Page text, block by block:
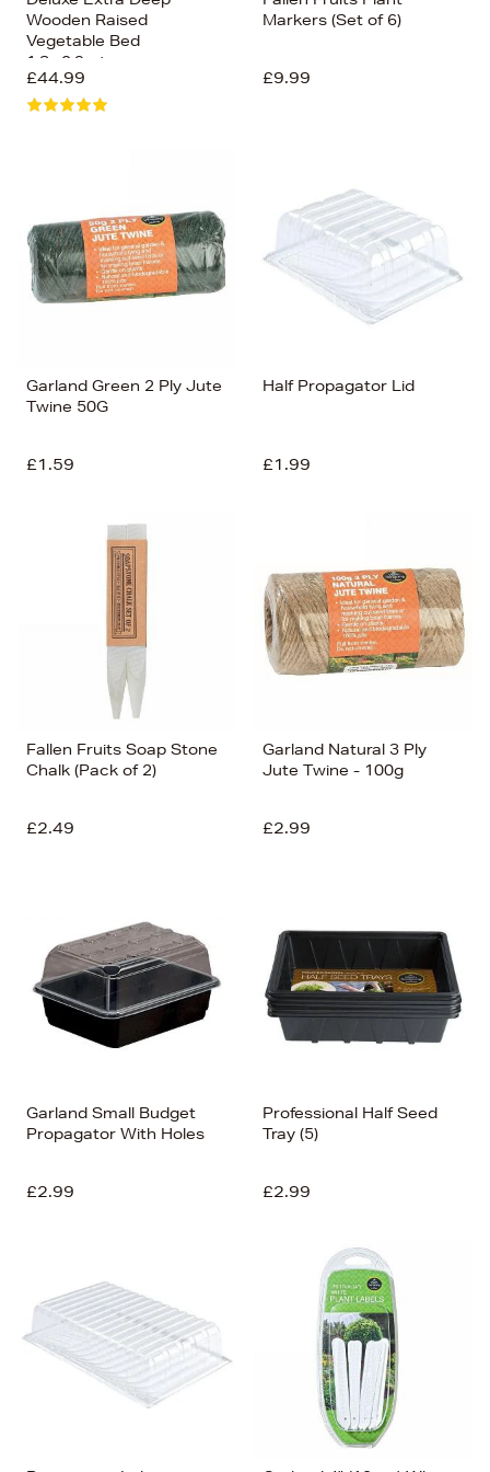
Wooden Raised
Vegetable Bed
1.8x.0.9mtr
£44.99
Markers (Set of 6)
£9.99
Garland Green 2 Ply Jute
Twine 50G
£1.59
Half Propagator Lid
£1.99
Fallen Fruits Soap Stone
Chalk (Pack of 2)
£2.49
Garland Natural 3 Ply
Jute Twine - 100g
£2.99
Garland Small Budget
Propagator With Holes
£2.99
Professional Half Seed
Tray (5)
£2.99